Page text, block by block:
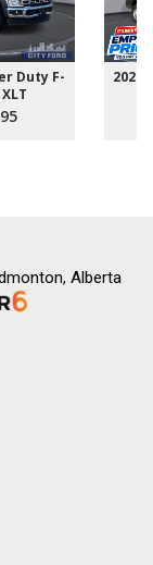
Duty F-
2025
Alberta